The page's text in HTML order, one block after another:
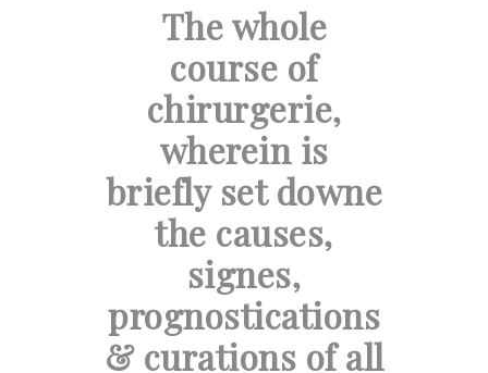
The whole
course of
chirurgerie,
wherein is
briefly set downe
the causes,
signes,
prognostications
& curations of all